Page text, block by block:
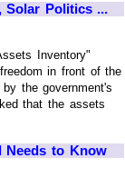
Solar Politics ...
Inventory"
in front of the
the government's
that the assets
Needs to Know